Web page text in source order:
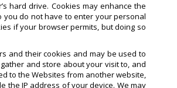
hard drive. Cookies may enhance the
you do not have to enter your personal
if your browser permits, but doing so
and their cookies and may be used to
and store about your visit to, and
to the Websites from another website,
the IP address of your device. We may